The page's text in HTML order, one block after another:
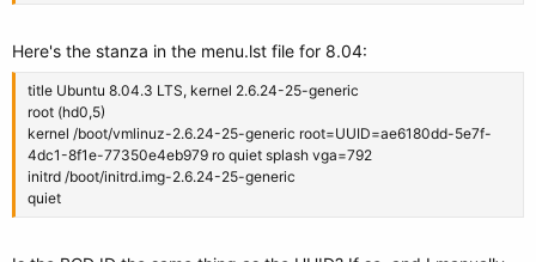
Windows Directory: \Windows
Entry #2
Name: Windows Vista (TM) Business
BCD ID: {d1893ae3-c3de-11de-84f7-eb7369700847}
Drive: D:\
Bootloader Path: \Windows\system32\winload.exe
Entry #3
Here's the stanza in the menu.lst file for 8.04:
title Ubuntu 8.04.3 LTS, kernel 2.6.24-25-generic
root (hd0,5)
kernel /boot/vmlinuz-2.6.24-25-generic root=UUID=ae6180dd-5e7f-
4dc1-8f1e-77350e4eb979 ro quiet splash vga=792
initrd /boot/initrd.img-2.6.24-25-generic
quiet